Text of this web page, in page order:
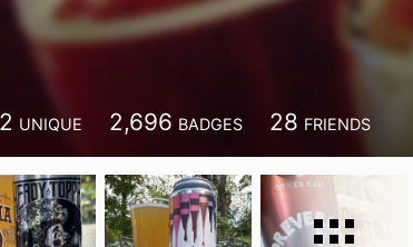
UNIQUE 2,696 BADGES 28 FRIENDS